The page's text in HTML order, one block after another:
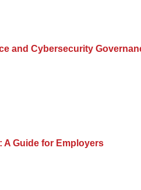
and Cybersecurity
A Guide for Employers